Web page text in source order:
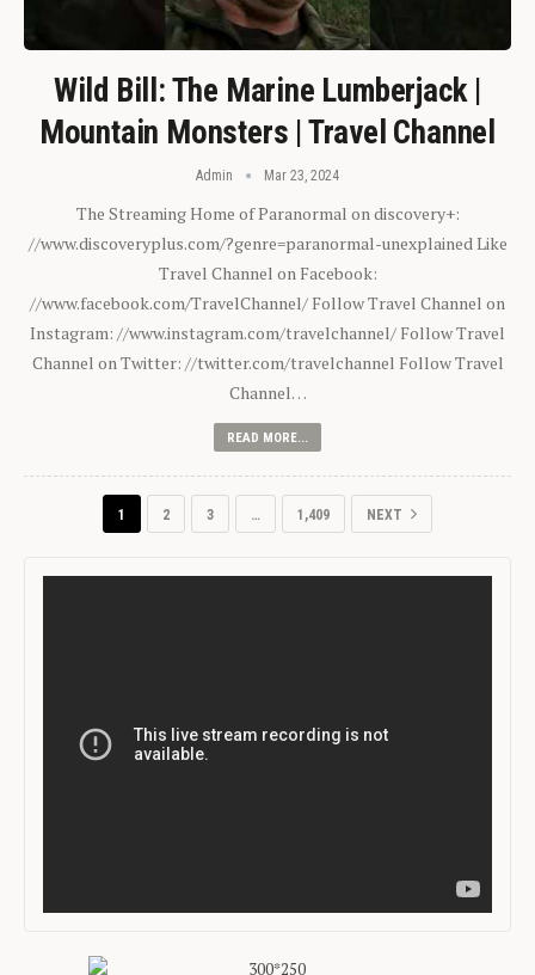
Wild Bill: The Marine Lumberjack |
Mountain Monsters | Travel Channel
Admin Mar 23, 2024
The Streaming Home of Paranormal on discovery+:
//www.discoveryplus.com/?genre=paranormal-unexplained Like
Travel Channel on Facebook:
//www.facebook.com/TravelChannel/ Follow Travel Channel on
Instagram: //www.instagram.com/travelchannel/ Follow Travel
Channel on Twitter: //twitter.com/travelchannel Follow Travel
Channel…
READ MORE...
1 2 3 … 1,409 NEXT